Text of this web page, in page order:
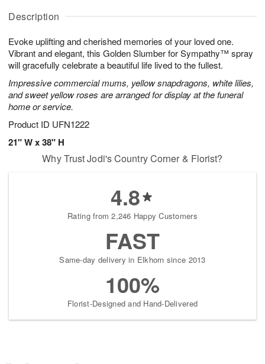
Description
Evoke uplifting and cherished memories of your loved one.
Vibrant and elegant, this Golden Slumber for Sympathy™ spray
will gracefully celebrate a beautiful life lived to the fullest.
Impressive commercial mums, yellow snapdragons, white lilies,
and sweet yellow roses are arranged for display at the funeral
home or service.
Product ID UFN1222
21" W x 38" H
u
9
g
g
1
t
s
Why Trust Jodi's Country Corner & Florist?
4.8
Rating from 2,246 Happy Customers
FAST
Same-day delivery in Elkhorn since 2013
100%
Florist-Designed and Hand-Delivered